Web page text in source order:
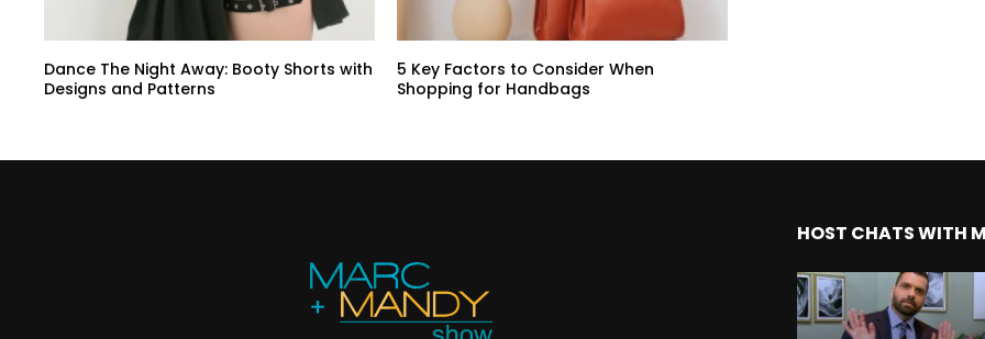
Dance The Night Away: Booty Shorts with
Designs and Patterns
5 Key Factors to Consider When
Shopping for Handbags
HOST CHATS WITH